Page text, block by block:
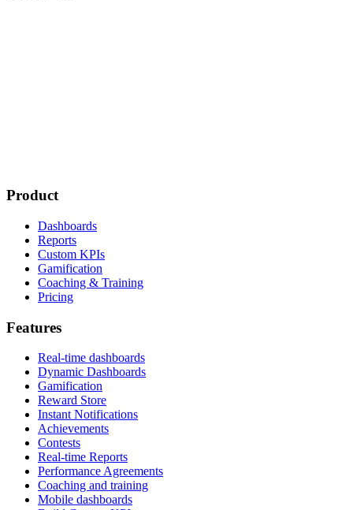
Product
Dashboards
Reports
Custom KPIs
Gamification
Coaching & Training
Pricing
Features
Real-time dashboards
Dynamic Dashboards
Gamification
Reward Store
Instant Notifications
Achievements
Contests
Real-time Reports
Performance Agreements
Coaching and training
Mobile dashboards